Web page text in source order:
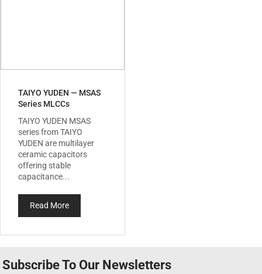
TAIYO YUDEN — MSAS
Series MLCCs
TAIYO YUDEN MSAS
series from TAIYO
YUDEN are multilayer
ceramic capacitors
offering stable
capacitance...
Read More
Subscribe To Our Newsletters